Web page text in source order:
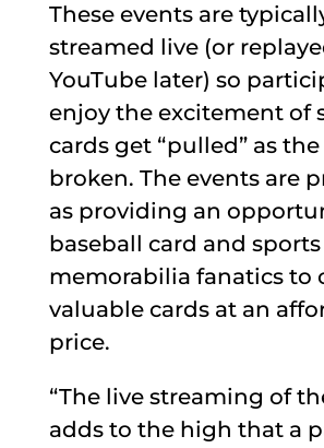
These events are
streamed live (or
YouTube later) so
enjoy the excitement of
cards get “pulled” as
broken. The events are
as providing an
baseball card and sports
memorabilia fanatics to
valuable cards at an
price.
“The live streaming of
adds to the high that a